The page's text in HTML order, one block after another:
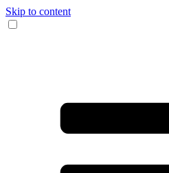
Skip to content